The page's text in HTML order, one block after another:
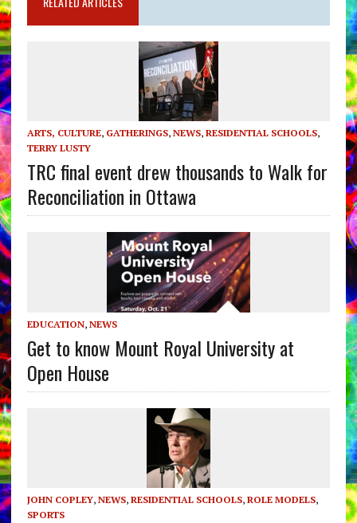
ARTS, CULTURE, GATHERINGS, NEWS, RESIDENTIAL SCHOOLS,
TERRY LUSTY
TRC final event drew thousands to Walk for
Reconciliation in Ottawa
EDUCATION, NEWS
Get to know Mount Royal University at
Open House
JOHN COPLEY, NEWS, RESIDENTIAL SCHOOLS, ROLE MODELS,
SPORTS